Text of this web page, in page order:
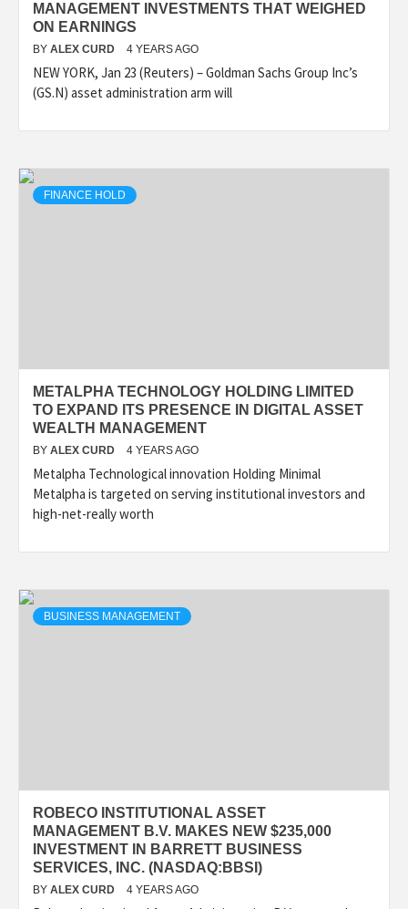
MANAGEMENT INVESTMENTS THAT WEIGHED
ON EARNINGS
BY ALEX CURD 4 YEARS AGO
NEW YORK, Jan 23 (Reuters) – Goldman Sachs Group Inc’s
(GS.N) asset administration arm will
FINANCE HOLD
METALPHA TECHNOLOGY HOLDING LIMITED
TO EXPAND ITS PRESENCE IN DIGITAL ASSET
WEALTH MANAGEMENT
BY ALEX CURD 4 YEARS AGO
Metalpha Technological innovation Holding Minimal
Metalpha is targeted on serving institutional investors and
high-net-really worth
BUSINESS MANAGEMENT
ROBECO INSTITUTIONAL ASSET
MANAGEMENT B.V. MAKES NEW $235,000
INVESTMENT IN BARRETT BUSINESS
SERVICES, INC. (NASDAQ:BBSI)
BY ALEX CURD 4 YEARS AGO